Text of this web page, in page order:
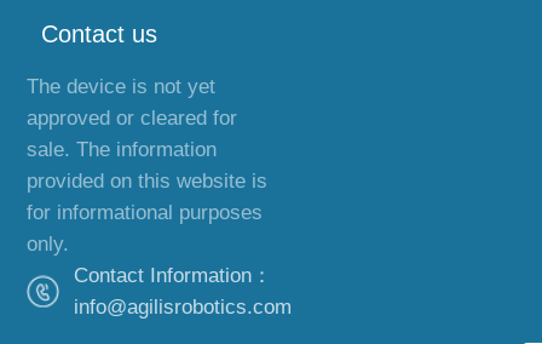
Contact us
The device is not yet
approved or cleared for
sale. The information
provided on this website is
for informational purposes
only.
Contact Information：
info@agilisrobotics.com